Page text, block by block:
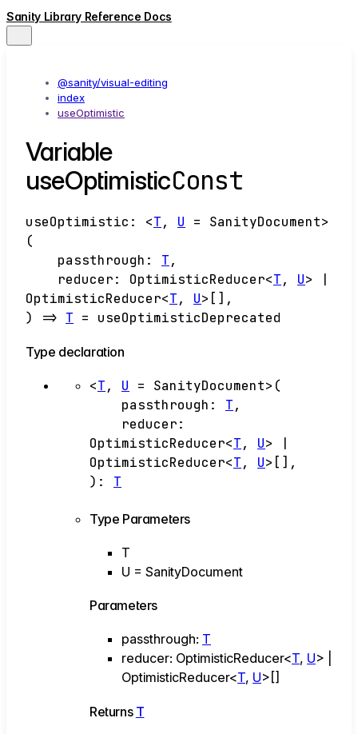
Sanity Library Reference Docs
@sanity/visual-editing
index
useOptimistic
Variable
useOptimisticConst
useOptimistic : <T, U = SanityDocument>
(
passthrough : T,
reducer: OptimisticReducer<T, U>
OptimisticReducer<T, U> [] ,
)
=> T = useOptimisticDeprecated
Type declaration
<T, U = SanityDocument> (
passthrough : T,
reducer:
OptimisticReducer<T, U>
OptimisticReducer<T, U> [] ,
) : T
Type Parameters
T
U = SanityDocument
Parameters
passthrough: T
reducer: OptimisticReducer<T, U>
OptimisticReducer<T, U> []
Returns T